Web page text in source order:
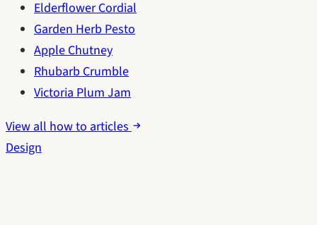
Elderflower Cordial
Garden Herb Pesto
Apple Chutney
Rhubarb Crumble
Victoria Plum Jam
View all how to articles
Design